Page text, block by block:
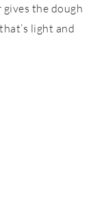
the dough
light and